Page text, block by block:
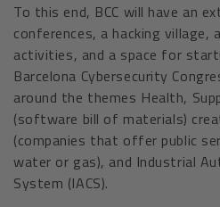
To this end, BCC will have an
conferences, a hacking village,
activities, and a space for
Barcelona Cybersecurity
around the themes Health,
(software bill of materials)
(companies that offer public
water or gas), and Industrial
System (IACS).